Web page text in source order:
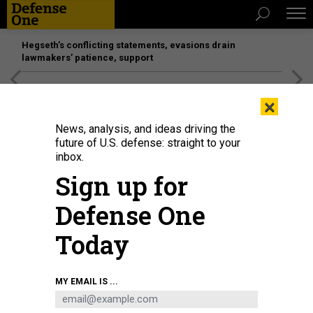
Hegseth’s conflicting statements, evasions drain
lawmakers’ patience, support
A recent CENTCOM experiment saw military and industry representatives
merge various air-defense sensors into a single display, which was then
tested at Fort Drum, New York.U.S. ARMY / PFC. ALYSSA NORTON
×
News, analysis, and ideas driving the
future of U.S. defense: straight to your
inbox.
Sign up for
Defense One
Today
MY EMAIL IS ...